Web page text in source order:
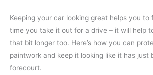
Keeping your car looking great helps you to
time you take it out for a drive – it will help
that bit longer too. Here’s how you can
paintwork and keep it looking like it has just
forecourt.